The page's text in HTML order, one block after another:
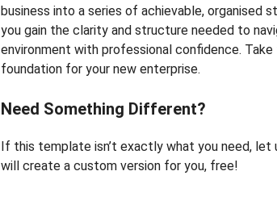
business into a series of achievable, organised
you gain the clarity and structure needed to
environment with professional confidence.
foundation for your new enterprise.
Need Something Different?
If this template isn’t exactly what you need, let
will create a custom version for you, free!